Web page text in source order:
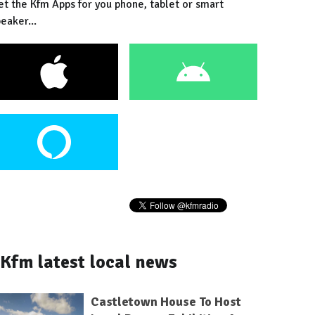
the Kfm Apps for you phone, tablet or smart
Kfm latest local news
Castletown House To Host